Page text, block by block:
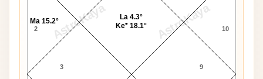
AstroKaya AstroKaya
2
3 9
10
Ma 15.2°
La 4.3°
Ke* 18.1°